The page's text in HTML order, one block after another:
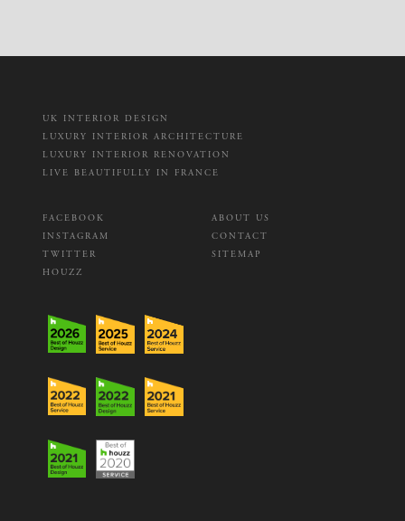
UK INTERIOR DESIGN
LUXURY INTERIOR ARCHITECTURE
LUXURY INTERIOR RENOVATION
LIVE BEAUTIFULLY IN FRANCE
FACEBOOK
INSTAGRAM
TWITTER
HOUZZ
ABOUT US
CONTACT
SITEMAP